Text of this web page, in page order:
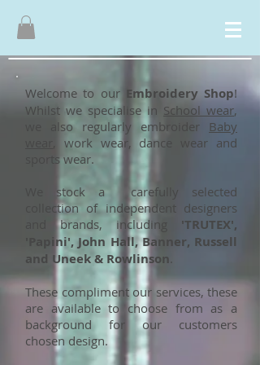
Welcome to our Embroidery Shop!
Whilst we specialise in School wear,
we also regularly embroider Baby
, work wear, dance wear and
sports wear.
We stock a carefully selected
collection of independent designers
and brands, including 'TRUTEX',
'Papini', John Hall, Banner, Russell
and Uneek & Rowlinson
These compliment our services, these
are available to choose from as a
background for our customers
chosen design.